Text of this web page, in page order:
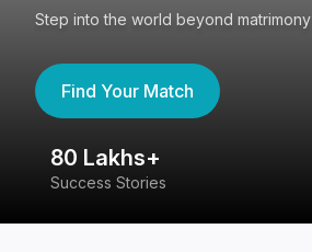
Step into the world beyond matrimony
Find Your Match
80 Lakhs+
Success Stories